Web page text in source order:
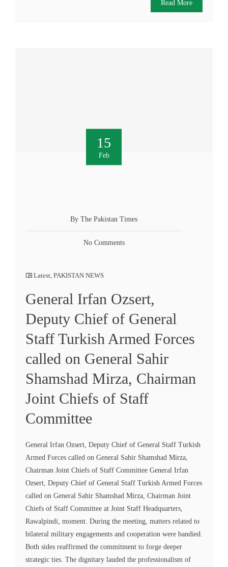
Read More
15
Feb
By The Pakistan Times
No Comments
Latest PAKISTAN NEWS
General Irfan Ozsert,
Deputy Chief of General
Staff Turkish Armed Forces
called on General Sahir
Shamshad Mirza, Chairman
Joint Chiefs of Staff
Committee
General Irfan Ozsert, Deputy Chief of General Staff Turkish
Armed Forces called on General Sahir Shamshad Mirza,
Chairman Joint Chiefs of Staff Committee General Irfan
Ozsert, Deputy Chief of General Staff Turkish Armed Forces
called on General Sahir Shamshad Mirza, Chairman Joint
Chiefs of Staff Committee at Joint Staff Headquarters,
Rawalpindi, moment. During the meeting, matters related to
bilateral military engagements and cooperation were bandied.
Both sides reaffirmed the commitment to forge deeper
strategic ties. The dignitary lauded the professionalism of